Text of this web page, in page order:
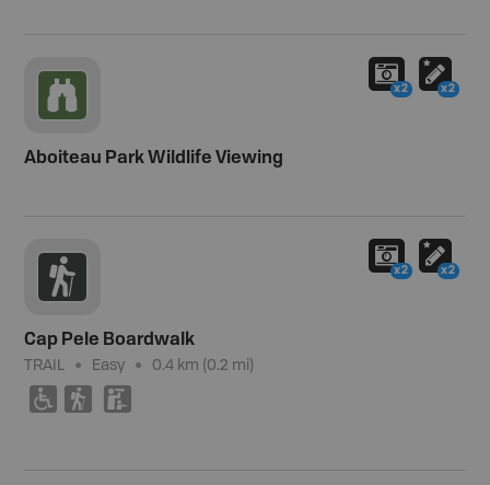
Aboiteau Park Wildlife Viewing
x2 x2
Cap Pele Boardwalk
TRAIL Easy 0.4 km (0.2 mi)
. ( K
x2 x2